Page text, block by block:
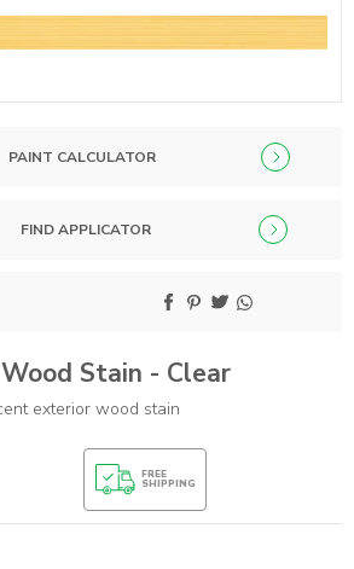
PAINT CALCULATOR
FIND APPLICATOR
Stain - Clear
exterior wood stain
FREE
SHIPPING